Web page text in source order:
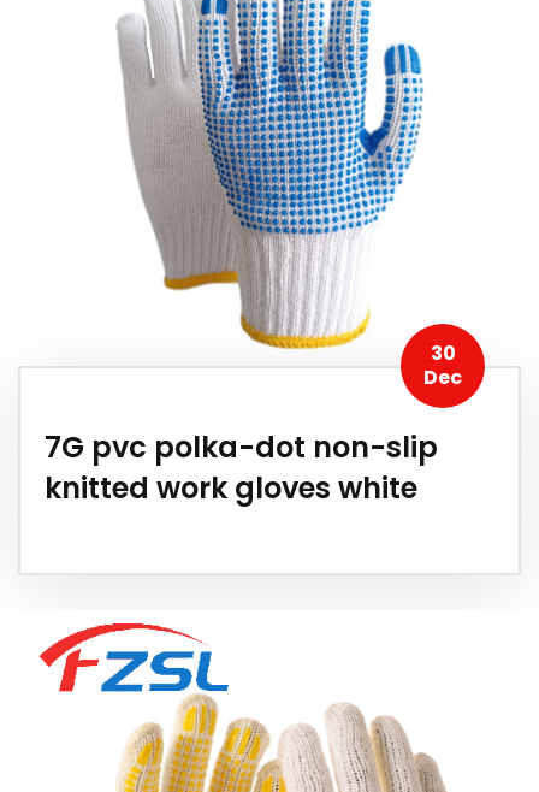
30
Dec
7G pvc polka-dot non-slip
knitted work gloves white